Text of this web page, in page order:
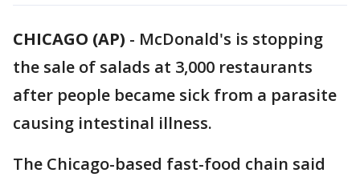
CHICAGO (AP) - McDonald's is stopping
the sale of salads at 3,000 restaurants
after people became sick from a parasite
causing intestinal illness.
The Chicago-based fast-food chain said